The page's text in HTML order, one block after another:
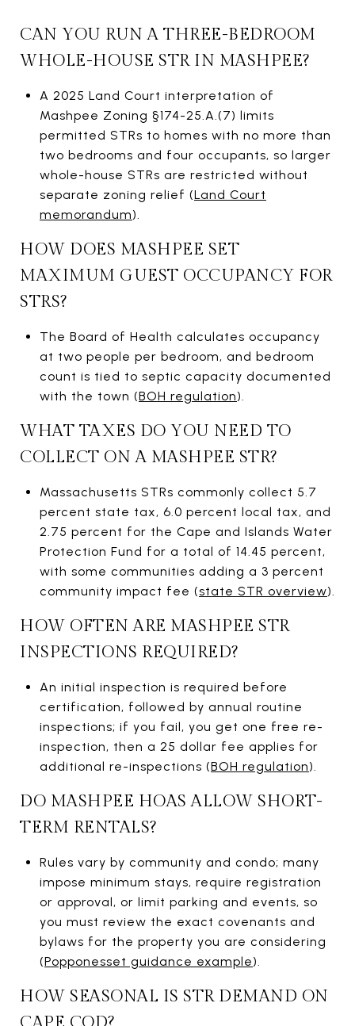
CAN YOU RUN A THREE-BEDROOM
WHOLE-HOUSE STR IN MASHPEE?
A 2025 Land Court interpretation of
Mashpee Zoning §174-25.A.(7) limits
permitted STRs to homes with no more than
two bedrooms and four occupants, so larger
whole-house STRs are restricted without
separate zoning relief (Land Court
memorandum).
HOW DOES MASHPEE SET
MAXIMUM GUEST OCCUPANCY FOR
STRS?
The Board of Health calculates occupancy
at two people per bedroom, and bedroom
count is tied to septic capacity documented
with the town (BOH regulation).
WHAT TAXES DO YOU NEED TO
COLLECT ON A MASHPEE STR?
Massachusetts STRs commonly collect 5.7
percent state tax, 6.0 percent local tax, and
2.75 percent for the Cape and Islands Water
Protection Fund for a total of 14.45 percent,
with some communities adding a 3 percent
community impact fee (state STR overview).
HOW OFTEN ARE MASHPEE STR
INSPECTIONS REQUIRED?
An initial inspection is required before
certification, followed by annual routine
inspections; if you fail, you get one free re-
inspection, then a 25 dollar fee applies for
additional re-inspections (BOH regulation).
DO MASHPEE HOAS ALLOW SHORT-
TERM RENTALS?
Rules vary by community and condo; many
impose minimum stays, require registration
or approval, or limit parking and events, so
you must review the exact covenants and
bylaws for the property you are considering
(Popponesset guidance example).
HOW SEASONAL IS STR DEMAND ON